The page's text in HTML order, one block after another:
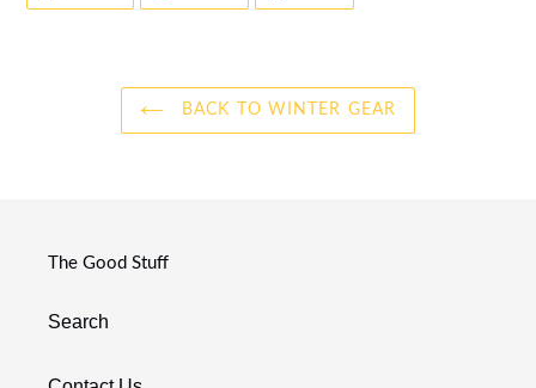
FACEBOOK
TWITTER
PINTEREST
BACK TO WINTER GEAR
The Good Stuff
Search